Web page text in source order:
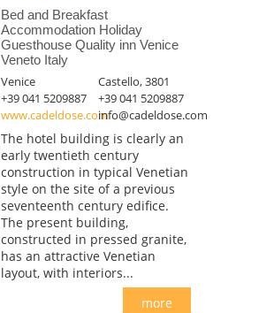
Bed and Breakfast
Accommodation Holiday
Guesthouse Quality inn Venice
Veneto Italy
Venice
Castello, 3801
+39 041 5209887
+39 041 5209887
www.cadeldose.cominfo@cadeldose.com
The hotel building is clearly an
early twentieth century
construction in typical Venetian
style on the site of a previous
seventeenth century edifice.
The present building,
constructed in pressed granite,
has an attractive Venetian
layout, with interiors...
more